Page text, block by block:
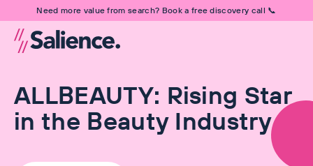
Need more value from search? Book a free discovery call 📞
ALLBEAUTY: Rising Star
in the Beauty Industry